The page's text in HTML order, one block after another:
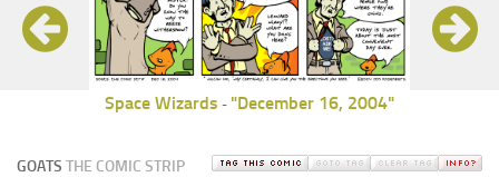
SFAM
Space Wizards - "December 16, 2004"
GOATS THE COMIC STRIP